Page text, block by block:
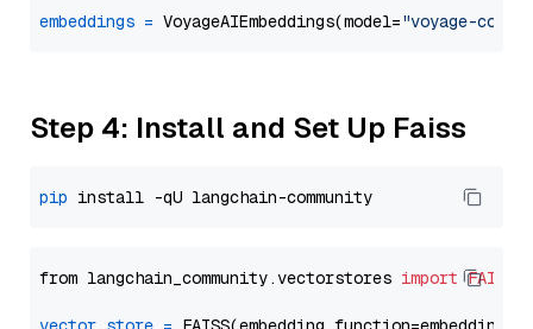
embeddings = VoyageAIEmbeddings(model="voyage-code-
Step 4: Install and Set Up Faiss
pip
from langchain_community.vectorstores import FAISS